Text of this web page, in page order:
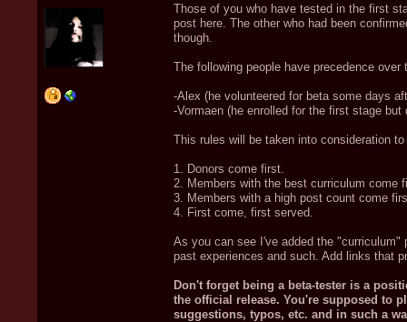
Those of you who have tested in the first
post here. The other who had been
though.
The following people have precedence
-Alex (he volunteered for beta some days
-Vormaen (he enrolled for the first stage
This rules will be taken into consideration
1. Donors come first.
2. Members with the best curriculum come
3. Members with a high post count come
4. First come, first served.
As you can see I've added the
past experiences and such. Add links that
Don't forget being a beta-tester is a
the official release. You're supposed to
suggestions, typos, etc. and in such a